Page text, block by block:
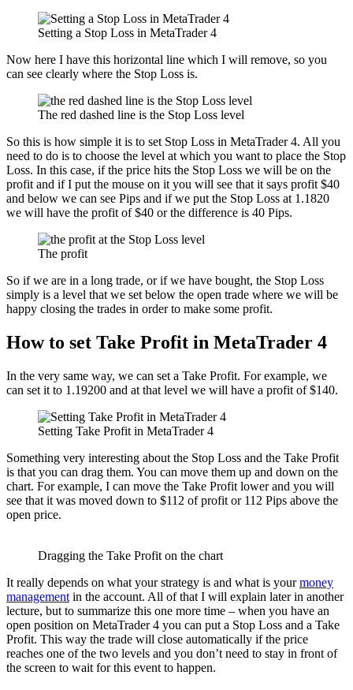
Setting a Stop Loss in MetaTrader 4
Now here I have this horizontal line which I will remove, so you
can see clearly where the Stop Loss is.
The red dashed line is the Stop Loss level
So this is how simple it is to set Stop Loss in MetaTrader 4. All you
need to do is to choose the level at which you want to place the Stop
Loss. In this case, if the price hits the Stop Loss we will be on the
profit and if I put the mouse on it you will see that it says profit $40
and below we can see Pips and if we put the Stop Loss at 1.1820
we will have the profit of $40 or the difference is 40 Pips.
The profit
So if we are in a long trade, or if we have bought, the Stop Loss
simply is a level that we set below the open trade where we will be
happy closing the trades in order to make some profit.
How to set Take Profit in MetaTrader 4
In the very same way, we can set a Take Profit. For example, we
can set it to 1.19200 and at that level we will have a profit of $140.
Setting Take Profit in MetaTrader 4
Something very interesting about the Stop Loss and the Take Profit
is that you can drag them. You can move them up and down on the
chart. For example, I can move the Take Profit lower and you will
see that it was moved down to $112 of profit or 112 Pips above the
open price.
Dragging the Take Profit on the chart
It really depends on what your strategy is and what is yourmoney
management in the account. All of that I will explain later in another
lecture, but to summarize this one more time – when you have an
open position on MetaTrader 4 you can put a Stop Loss and a Take
Profit. This way the trade will close automatically if the price
reaches one of the two levels and you don’t need to stay in front of
the screen to wait for this event to happen.